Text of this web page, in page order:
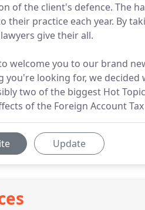
of the client's defence. The
their practice each year. By
give their all.
welcome you to our brand
you're looking for, we
two of the biggest Hot
of the Foreign Account Tax
Update